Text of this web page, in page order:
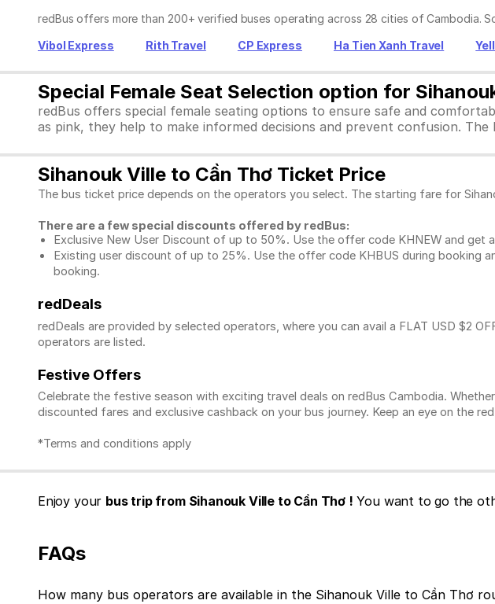
redBus offers more than 200+ verified buses operating across 28 cities of Cambodia.
Vibol Express
Rith Travel CP Express Ha Tien Xanh Travel
Special Female Seat Selection option for
redBus offers special female seating options to ensure safe and
as pink, they help to make informed decisions and prevent confusion.
Sihanouk Ville to Cần Thơ Ticket Price
The bus ticket price depends on the operators you select. The starting fare for
There are a few special discounts offered by redBus:
Exclusive New User Discount of up to 50%. Use the offer code KHNEW and get
Existing user discount of up to 25%. Use the offer code KHBUS during booking
booking.
redDeals
redDeals are provided by selected operators, where you can avail a FLAT USD $2
operators are listed.
Festive Offers
Celebrate the festive season with exciting travel deals on redBus Cambodia.
discounted fares and exclusive cashback on your bus journey. Keep an eye on the
*Terms and conditions apply
Enjoy your bus trip from Sihanouk Ville to Cần Thơ ! You want to go the
FAQs
How many bus operators are available in the Sihanouk Ville to Cần Thơ